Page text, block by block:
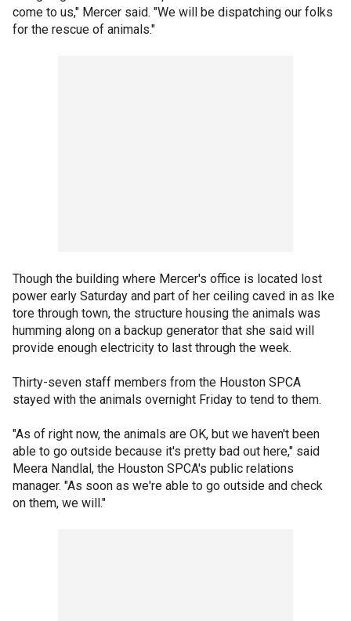
come to us," Mercer said. "We will be dispatching our folks
for the rescue of animals."
Though the building where Mercer's office is located lost
power early Saturday and part of her ceiling caved in as Ike
tore through town, the structure housing the animals was
humming along on a backup generator that she said will
provide enough electricity to last through the week.
Thirty-seven staff members from the Houston SPCA
stayed with the animals overnight Friday to tend to them.
"As of right now, the animals are OK, but we haven't been
able to go outside because it's pretty bad out here," said
Meera Nandlal, the Houston SPCA's public relations
manager. "As soon as we're able to go outside and check
on them, we will."